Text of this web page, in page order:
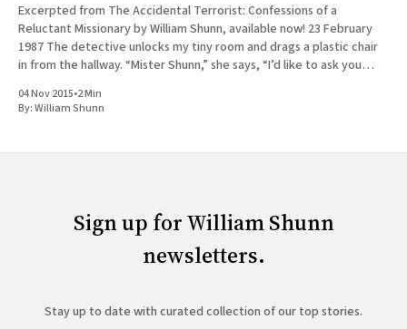
Excerpted from The Accidental Terrorist: Confessions of a
Reluctant Missionary by William Shunn, available now! 23 February
1987 The detective unlocks my tiny room and drags a plastic chair
in from the hallway. “Mister Shunn,” she says, “I’d like to ask you
04 Nov 2015•2 Min
By:William Shunn
Sign up for William Shunn
newsletters.
Stay up to date with curated collection of our top stories.